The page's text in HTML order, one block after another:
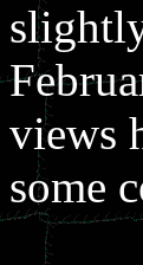
views
some